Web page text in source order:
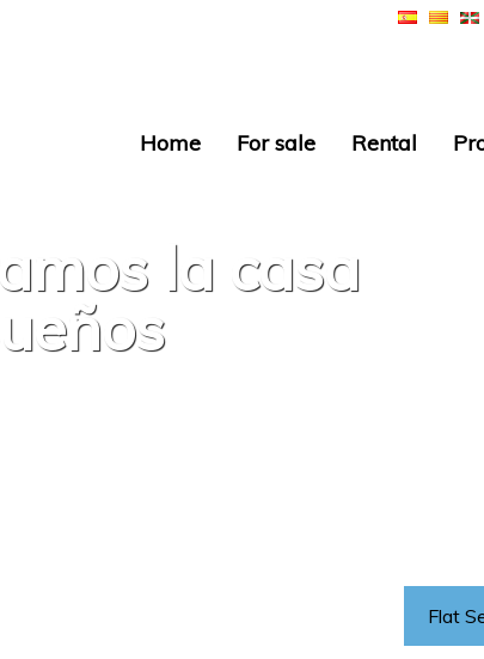
Home For sale Rental
la casa
Flat